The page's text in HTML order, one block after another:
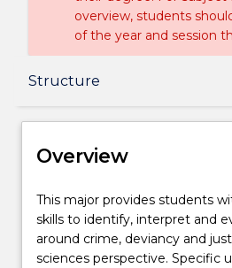
overview, students
of the year and session
Structure
Overview
Structure
Contact details
Overview
This
major
provides
students
This major provides students
skills to identify, interpret and
around crime, deviancy and
sciences perspective. Specific